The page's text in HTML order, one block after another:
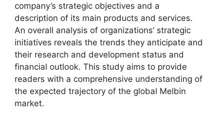
company’s strategic objectives and a
description of its main products and services.
An overall analysis of organizations’ strategic
initiatives reveals the trends they anticipate and
their research and development status and
financial outlook. This study aims to provide
readers with a comprehensive understanding of
the expected trajectory of the global Melbin
market.